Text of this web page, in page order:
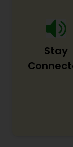
Legal
Family
Stay